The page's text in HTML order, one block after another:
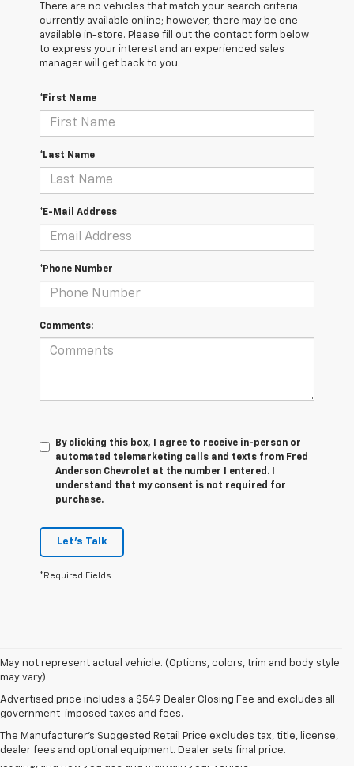
There are no vehicles that match your search criteria
currently available online; however, there may be one
available in-store. Please fill out the contact form below
to express your interest and an experienced sales
manager will get back to you.
*First Name
*Last Name
*E-Mail Address
*Phone Number
Comments:
By clicking this box, I agree to receive in-person or
automated telemarketing calls and texts from Fred
Anderson Chevrolet at the number I entered. I
understand that my consent is not required for
purchase.
Let's Talk
*Required Fields
May not represent actual vehicle. (Options, colors, trim and body style
may vary)
Advertised price includes a $549 Dealer Closing Fee and excludes all
government-imposed taxes and fees.
The Manufacturer's Suggested Retail Price excludes tax, title, license,
dealer fees and optional equipment. Dealer sets final price.
1. MSRP. Tax, title, license, dealer fees and optional equipment extra.
Dealer sets final price.
2. On a full charge. Actual range may vary based on several factors,
including ambient temperature, terrain, battery age and condition,
loading, and how you use and maintain your vehicle.